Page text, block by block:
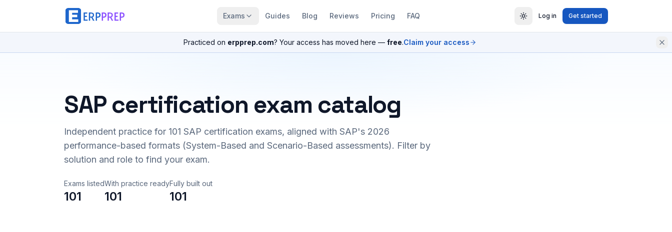
Exams Guides Blog Reviews Pricing FAQ Log in Get started
Practiced on erpprep.com? Your access has moved here — free.Claim your access
SAP certification exam catalog
Independent practice for 101 SAP certification exams, aligned with SAP's 2026
performance-based formats (System-Based and Scenario-Based assessments). Filter by
solution and role to find your exam.
Exams listed
101
With practice ready
101
Fully built out
101